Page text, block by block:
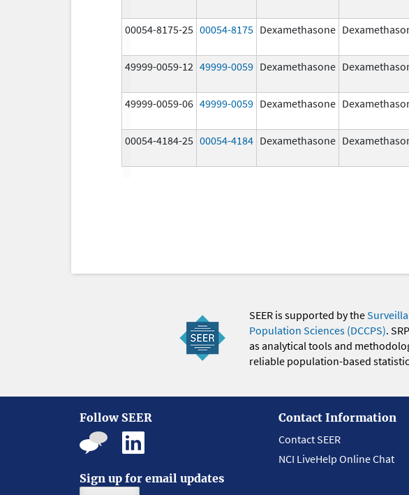
00054-8175-25 00054-8175 Dexamethasone
49999-0059-12 49999-0059 Dexamethasone
49999-0059-06 49999-0059 Dexamethasone
00054-4184-25 00054-4184 Dexamethasone
SEER is supported by the
Population Sciences (DCCPS).
as analytical tools and
reliable population-based
Follow SEER
Sign up for email updates
Contact Information
Contact SEER
NCI LiveHelp Online Chat